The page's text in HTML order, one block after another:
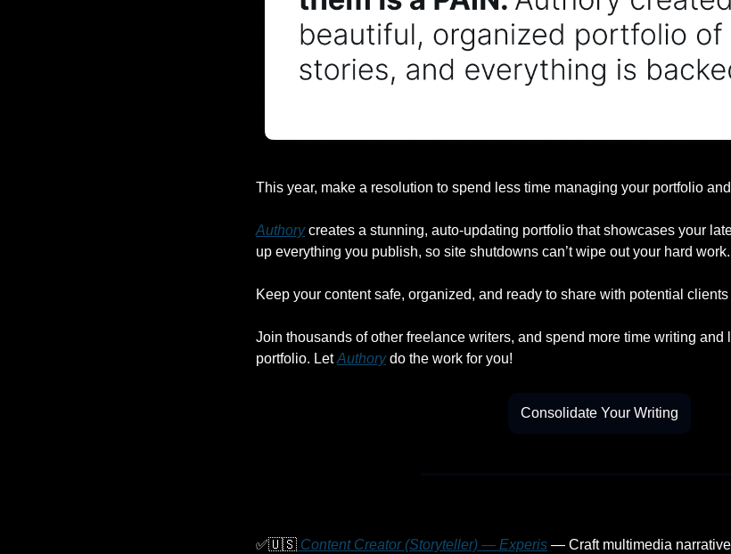
This year, make a resolution to spend less time managing your portfolio
Authory creates a stunning, auto-updating portfolio that showcases your
up everything you publish, so site shutdowns can’t wipe out your hard work.
Keep your content safe, organized, and ready to share with potential clients
Join thousands of other freelance writers, and spend more time writing and
portfolio. Let Authory do the work for you!
Consolidate Your Writing
✅🇺🇸 Content Creator (Storyteller) — Experis — Craft multimedia